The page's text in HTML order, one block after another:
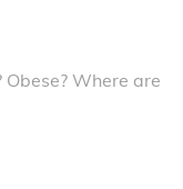
Where are